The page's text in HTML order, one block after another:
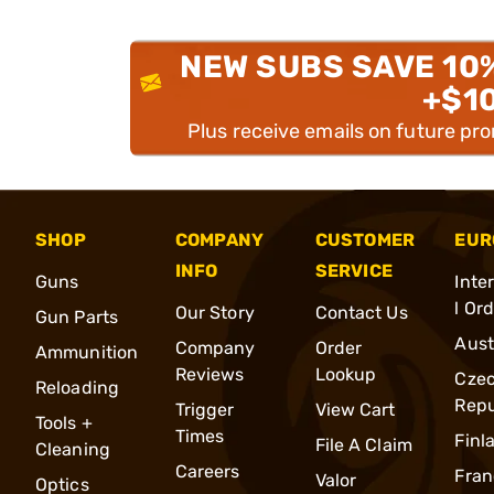
NEW SUBS SAVE
Plus receive emails on future
SHOP
Guns
Gun Parts
Ammunition
Reloading
Tools +
Cleaning
Optics
COMPANY
INFO
Our Story
Company
Reviews
Trigger
Times
Careers
CUSTOMER
SERVICE
Contact Us
Order
Lookup
View Cart
File A Claim
Valor
l